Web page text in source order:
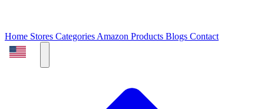
Home Stores Categories Amazon Products Blogs Contact